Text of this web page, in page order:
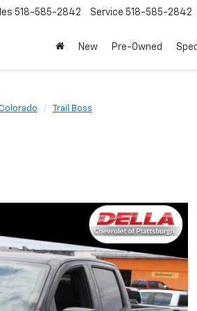
518-585-2842 Service 518-585-2842
New Pre-Owned
Trail Boss